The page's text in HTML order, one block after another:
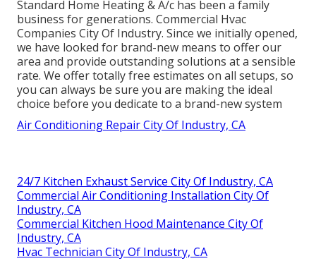
Standard Home Heating & A/c has been a family
business for generations. Commercial Hvac
Companies City Of Industry. Since we initially opened,
we have looked for brand-new means to offer our
area and provide outstanding solutions at a sensible
rate. We offer totally free estimates on all setups, so
you can always be sure you are making the ideal
choice before you dedicate to a brand-new system
Air Conditioning Repair City Of Industry, CA
24/7 Kitchen Exhaust Service City Of Industry, CA
Commercial Air Conditioning Installation City Of
Industry, CA
Commercial Kitchen Hood Maintenance City Of
Industry, CA
Hvac Technician City Of Industry, CA